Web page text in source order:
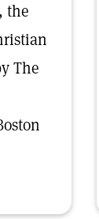
the
The